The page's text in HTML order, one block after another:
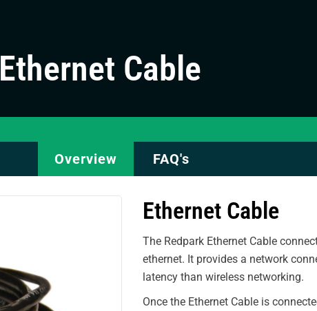
Ethernet Cable
Overview FAQ's
Ethernet Cable
The Redpark Ethernet Cable
ethernet. It provides a network
latency than wireless networking.
Once the Ethernet Cable is